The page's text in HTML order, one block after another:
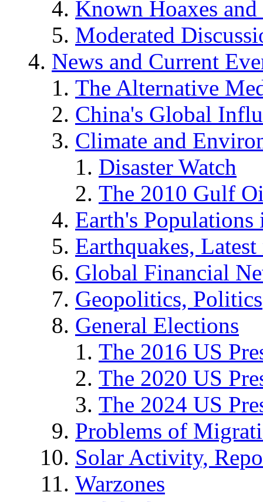
Known Hoaxes
Moderated
News and Current
The Alternative
China's Global
Climate and
Disaster Watch
The 2010 Gulf
Earth's
Earthquakes,
Global Financial
Geopolitics, Politics
General Elections
The 2016 US
The 2020 US
The 2024 US
Problems of
Solar Activity,
Warzones